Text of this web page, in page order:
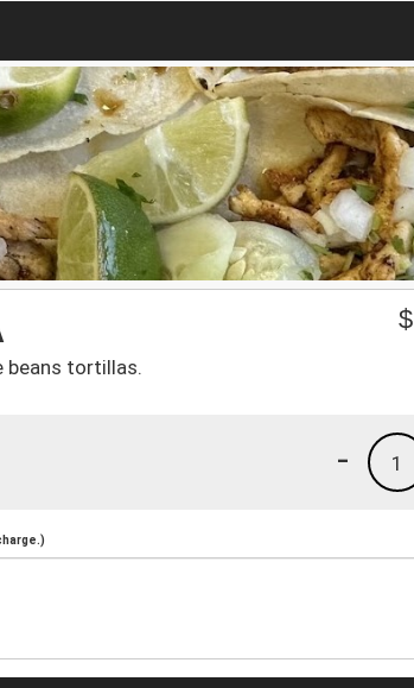
beans tortillas.
$
1
-